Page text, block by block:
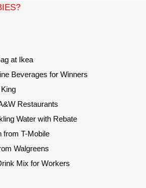
at Ikea
Beverages for Winners
Restaurants
Water with Rebate
from T-Mobile
Walgreens
Mix for Workers